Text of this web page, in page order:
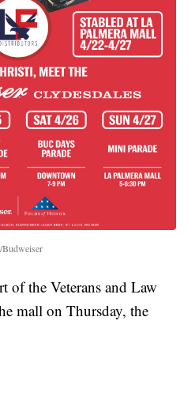
of the Veterans and Law
mall on Thursday, the